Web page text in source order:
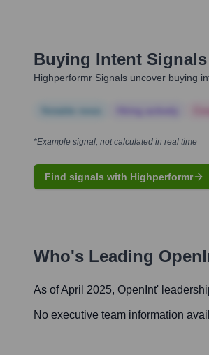
Buying Intent
Highperformr Signals uncover buying
*Example signal, not calculated in real time
Find signals with Highperformr
Who's Leading
As of April 2025, OpenInt'
No executive team information